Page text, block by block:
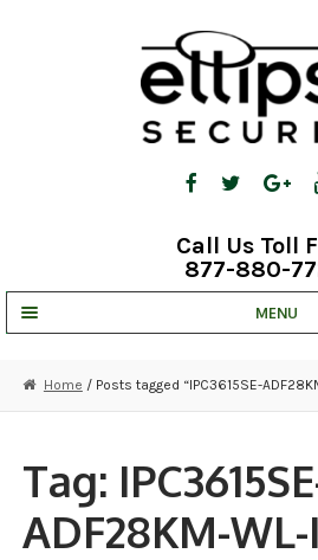
Call Us Toll
877-880-
MENU
STRATA CLOUD
COMPLETE SYSTEMS
SECURITY CAMERAS
Home / Posts tagged “IPC3615SE-
Tag:
ADF28KM-